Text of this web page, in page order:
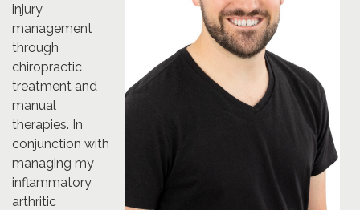
injury
management
through
chiropractic
treatment and
manual
therapies. In
conjunction with
managing my
inflammatory
arthritic